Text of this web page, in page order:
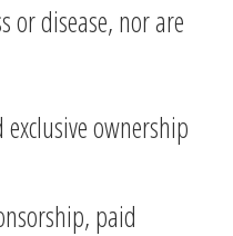
or disease, nor are
ownership
paid